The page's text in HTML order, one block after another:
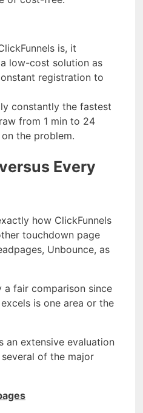
is, it
low-cost solution as
registration to
constantly the fastest
from 1 min to 24
the problem.
Every
how ClickFunnels
touchdown page
Unbounce, as
a fair comparison since
is one area or the
an extensive evaluation
of the major